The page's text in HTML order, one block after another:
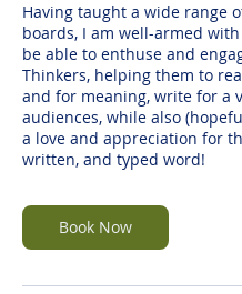
Having taught a wide range
boards, I am well-armed
be able to enthuse and
Thinkers, helping them to
and for meaning, write for a
audiences, while also
a love and appreciation for
written, and typed word!
Book Now